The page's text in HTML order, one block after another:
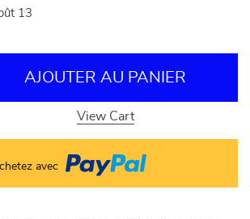
13
AJOUTER AU PANIER
View Cart
avec